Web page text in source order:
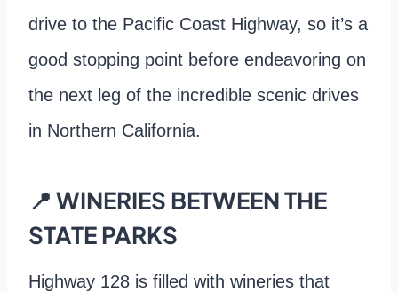
drive to the Pacific Coast Highway, so it’s a
good stopping point before endeavoring on
the next leg of the incredible scenic drives
in Northern California.
📍 WINERIES BETWEEN THE
STATE PARKS
Highway 128 is filled with wineries that